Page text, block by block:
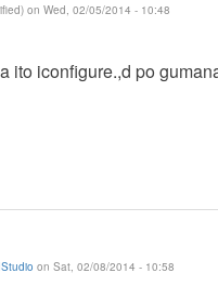
on Wed, 02/05/2014 - 10:48
ito iconfigure.,d po
on Sat, 02/08/2014 - 10:58